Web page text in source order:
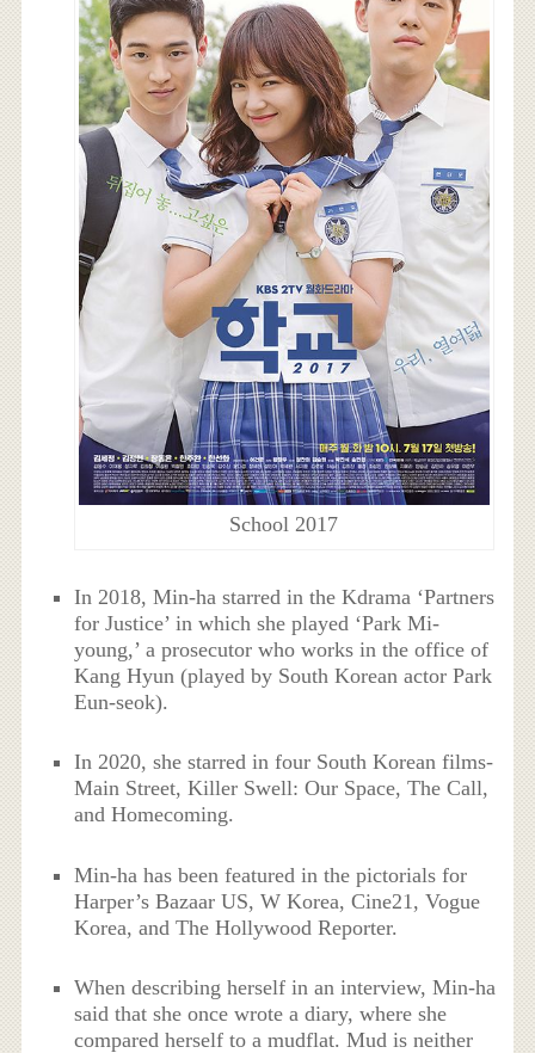
School 2017
In 2018, Min-ha starred in the Kdrama ‘Partners
for Justice’ in which she played ‘Park Mi-
young,’ a prosecutor who works in the office of
Kang Hyun (played by South Korean actor Park
Eun-seok).
In 2020, she starred in four South Korean films-
Main Street, Killer Swell: Our Space, The Call,
and Homecoming.
Min-ha has been featured in the pictorials for
Harper’s Bazaar US, W Korea, Cine21, Vogue
Korea, and The Hollywood Reporter.
When describing herself in an interview, Min-ha
said that she once wrote a diary, where she
compared herself to a mudflat. Mud is neither